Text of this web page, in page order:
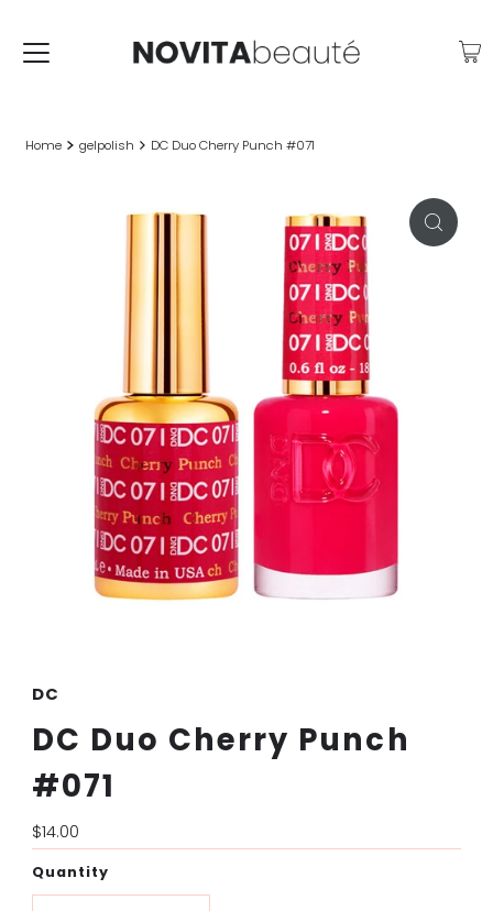
Home gelpolish DC Duo Cherry Punch #071
DC
DC Duo Cherry Punch
#071
Regular
Price
$14.00
Quantity